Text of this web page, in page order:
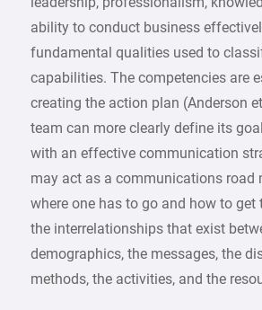
ability to conduct business
fundamental qualities used to
capabilities. The competencies are
creating the action plan (Anderson
team can more clearly define its
with an effective communication
may act as a communications road
where one has to go and how to get
the interrelationships that exist
demographics, the messages, the
methods, the activities, and the